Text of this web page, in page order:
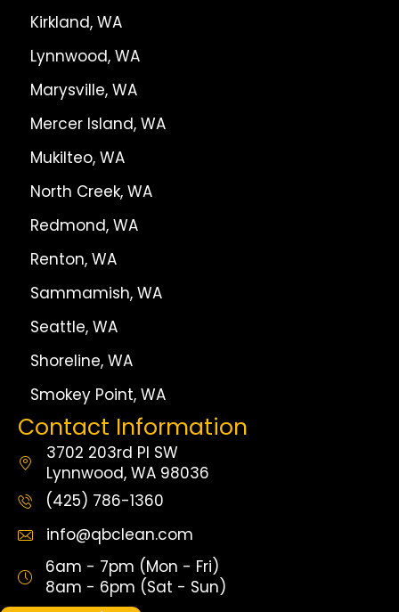
Kirkland, WA
Lynnwood, WA
Marysville, WA
Mercer Island, WA
Mukilteo, WA
North Creek, WA
Redmond, WA
Renton, WA
Sammamish, WA
Seattle, WA
Shoreline, WA
Smokey Point, WA
Contact Information
3702 203rd Pl SW
Lynnwood, WA 98036
(425) 786-1360
info@qbclean.com
6am - 7pm (Mon - Fri)
8am - 6pm (Sat - Sun)